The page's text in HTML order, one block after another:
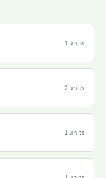
1 units
2 units
1 units